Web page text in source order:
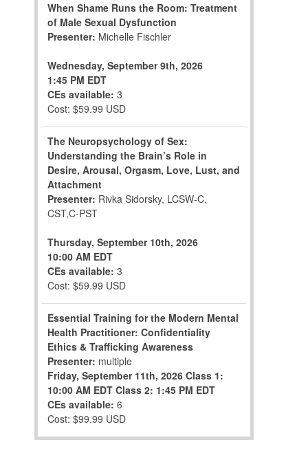
When Shame Runs the Room: Treatment
of Male Sexual Dysfunction
Presenter: Michelle Fischler
Wednesday, September 9th, 2026
1:45 PM EDT
CEs available: 3
Cost: $59.99 USD
The Neuropsychology of Sex:
Understanding the Brain’s Role in
Desire, Arousal, Orgasm, Love, Lust, and
Attachment
Presenter: Rivka Sidorsky, LCSW-C,
CST,C-PST
Thursday, September 10th, 2026
10:00 AM EDT
CEs available: 3
Cost: $59.99 USD
Essential Training for the Modern Mental
Health Practitioner: Confidentiality
Ethics & Trafficking Awareness
Presenter: multiple
Friday, September 11th, 2026 Class 1:
10:00 AM EDT Class 2: 1:45 PM EDT
CEs available: 6
Cost: $99.99 USD